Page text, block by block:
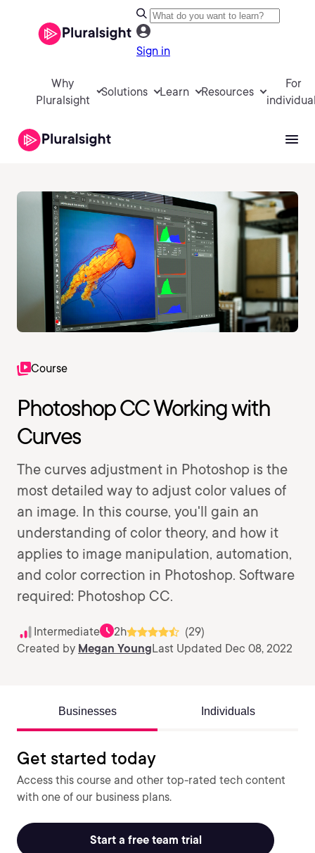
Sign in
Why
Pluralsight
Solutions Learn Resources
For
Course
Photoshop CC Working with
Curves
The curves adjustment in Photoshop is the
most detailed way to adjust color values of
an image. In this course, you'll gain an
understanding of color theory, and how it
applies to image manipulation, automation,
and color correction in Photoshop. Software
required: Photoshop CC.
Intermediate 2h
(29)
Created by Megan YoungLast Updated Dec 08, 2022
Businesses Individuals
Get started today
Access this course and other top-rated tech content
with one of our business plans.
Start a free team trial